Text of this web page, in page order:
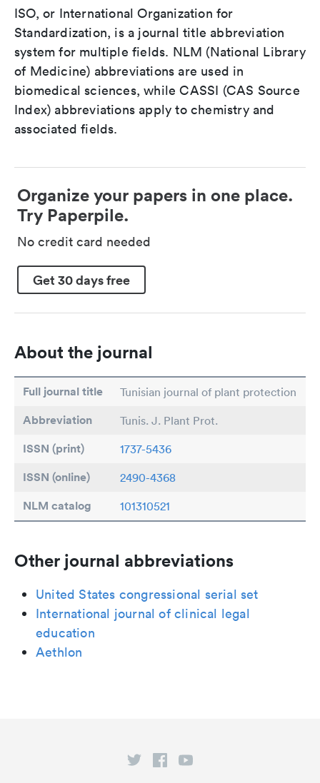
ISO, or International Organization for
Standardization, is a journal title abbreviation
system for multiple fields. NLM (National Library
of Medicine) abbreviations are used in
biomedical sciences, while CASSI (CAS Source
Index) abbreviations apply to chemistry and
associated fields.
Organize your papers in one place.
Try Paperpile.
No credit card needed
Get 30 days free
About the journal
Full journal title Tunisian journal of plant protection
Abbreviation Tunis. J. Plant Prot.
ISSN (print) 1737-5436
ISSN (online) 2490-4368
NLM catalog 101310521
Other journal abbreviations
United States congressional serial set
International journal of clinical legal
education
Aethlon